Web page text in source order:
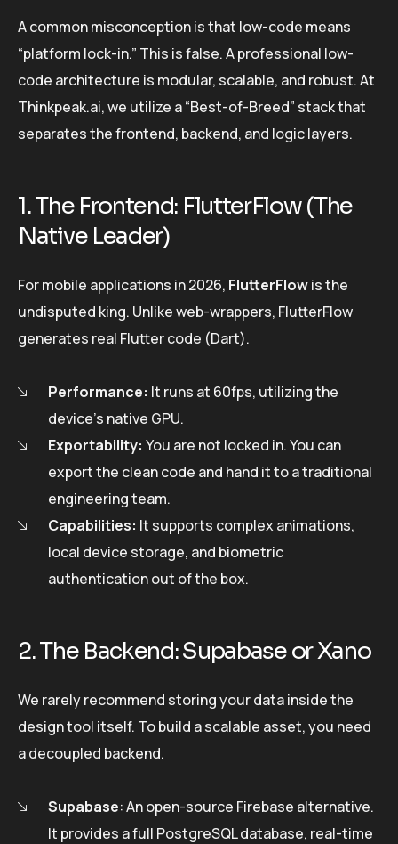
A common misconception is that low-code means
“platform lock-in.” This is false. A professional low-
code architecture is modular, scalable, and robust. At
Thinkpeak.ai, we utilize a “Best-of-Breed” stack that
separates the frontend, backend, and logic layers.
1. The Frontend: FlutterFlow (The
Native Leader)
For mobile applications in 2026, FlutterFlowis the
undisputed king. Unlike web-wrappers, FlutterFlow
generates real Flutter code (Dart).
Performance: It runs at 60fps, utilizing the
device’s native GPU.
Exportability: You are not locked in. You can
export the clean code and hand it to a traditional
engineering team.
Capabilities: It supports complex animations,
local device storage, and biometric
authentication out of the box.
2. The Backend: Supabase or Xano
We rarely recommend storing your data inside the
design tool itself. To build a scalable asset, you need
a decoupled backend.
Supabase: An open-source Firebase alternative.
It provides a full PostgreSQL database, real-time